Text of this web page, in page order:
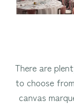
There are
to choose
canvas